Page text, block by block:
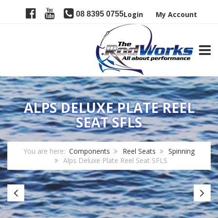
08 8395 0755Login My Account
ALPS DELUXE PLATE REEL
SEAT SFLS
You are here: Components Reel Seats
Spinning
Alps Deluxe Plate Reel Seat SFLS
AlpsCentra-
Loc
16